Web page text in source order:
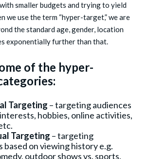
smaller budgets and trying to yield
we use the term “hyper-target,” we are
the standard age, gender, location
exponentially further than that.
of the hyper-
Targeting – targeting audiences
hobbies, online activities,
Targeting – targeting
based on viewing history e.g.
outdoor shows vs. sports,